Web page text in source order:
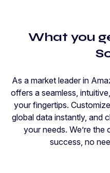
What you
As a market leader in
offers a seamless,
your fingertips.
global data instantly, and
your needs. We’re
success, no